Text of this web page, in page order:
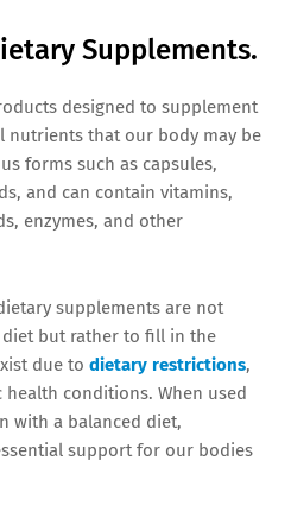
Supplements.
designed to supplement
nutrients that our body may be
forms such as capsules,
and can contain vitamins,
enzymes, and other
supplements are not
but rather to fill in the
due to dietary restrictions,
conditions. When used
with a balanced diet,
support for our bodies